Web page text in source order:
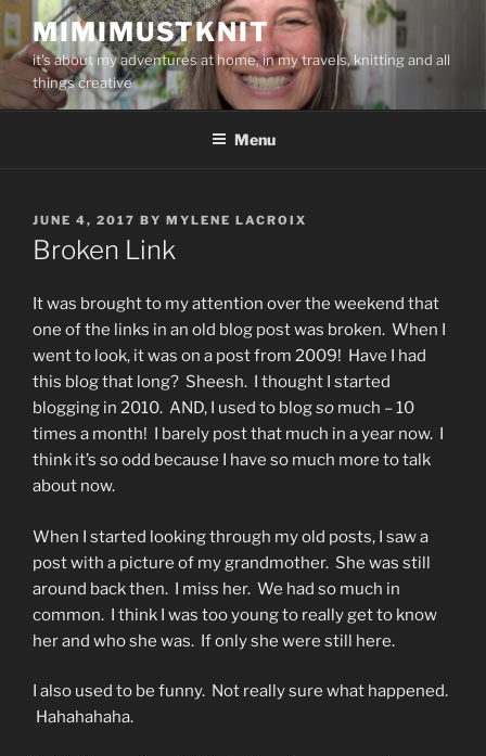
Skip
to
content
MIMIMUSTKNIT
it's about my adventures at home, in my travels, knitting and all
things creative
Menu
POSTED
ON
JUNE 4, 2017 BY MYLENE LACROIX
Broken Link
It was brought to my attention over the weekend that
one of the links in an old blog post was broken. When I
went to look, it was on a post from 2009! Have I had
this blog that long? Sheesh. I thought I started
blogging in 2010. AND, I used to blogso much – 10
times a month! I barely post that much in a year now. I
think it’s so odd because I have so much more to talk
about now.
When I started looking through my old posts, I saw a
post with a picture of my grandmother. She was still
around back then. I miss her. We had so much in
common. I think I was too young to really get to know
her and who she was. If only she were still here.
I also used to be funny. Not really sure what happened.
Hahahahaha.